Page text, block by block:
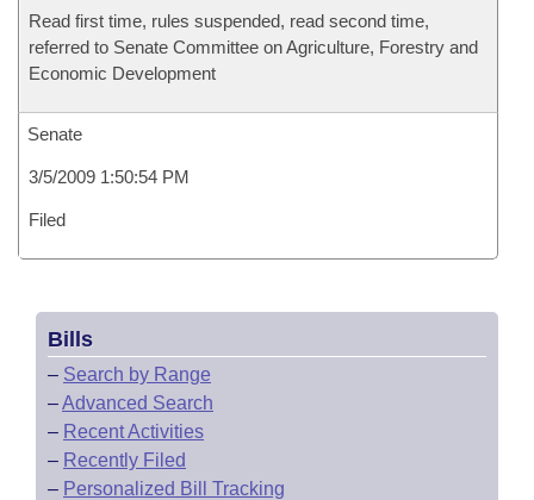
Read first time, rules suspended, read second time,
referred to Senate Committee on Agriculture, Forestry and
Economic Development
Senate
3/5/2009 1:50:54 PM
Filed
Bills
– Search by Range
–Advanced Search
– Recent Activities
– Recently Filed
– Personalized Bill Tracking